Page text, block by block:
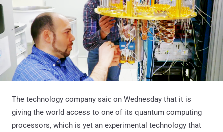
The technology company said on Wednesday that it is
giving the world access to one of its quantum computing
processors, which is yet an experimental technology that